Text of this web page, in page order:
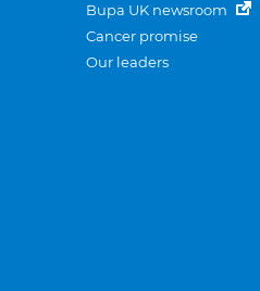
Bupa UK newsroom
Cancer promise
Our leaders